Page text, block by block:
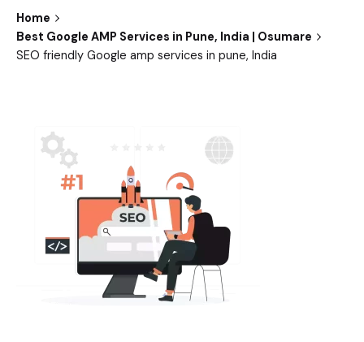
Home
Best Google AMP Services in Pune, India | Osumare
SEO friendly Google amp services in pune, India